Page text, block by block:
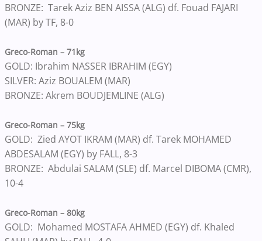
BRONZE: Tarek Aziz BEN AISSA (ALG) df. Fouad FAJARI
(MAR) by TF, 8-0
Greco-Roman – 71kg
GOLD: Ibrahim NASSER IBRAHIM (EGY)
SILVER: Aziz BOUALEM (MAR)
BRONZE: Akrem BOUDJEMLINE (ALG)
Greco-Roman – 75kg
GOLD: Zied AYOT IKRAM (MAR) df. Tarek MOHAMED
ABDESALAM (EGY) by FALL, 8-3
BRONZE: Abdulai SALAM (SLE) df. Marcel DIBOMA (CMR),
10-4
Greco-Roman – 80kg
GOLD: Mohamed MOSTAFA AHMED (EGY) df. Khaled